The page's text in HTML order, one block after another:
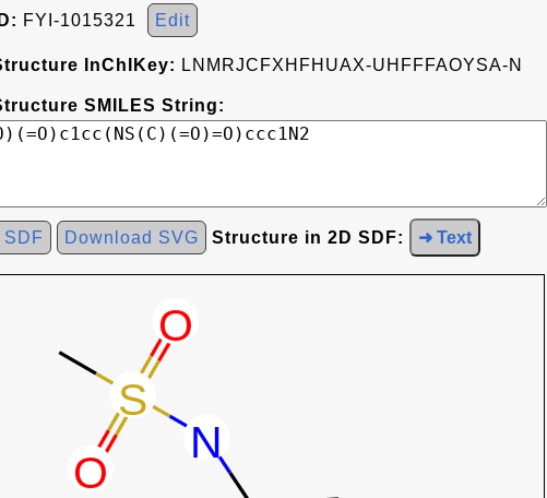
FYI-1015321 Edit
InChIKey: LNMRJCFXHFHUAX-UHFFFAOYSA-N
SMILES String:
Download SVG Structure in 2D SDF: ➜ Text